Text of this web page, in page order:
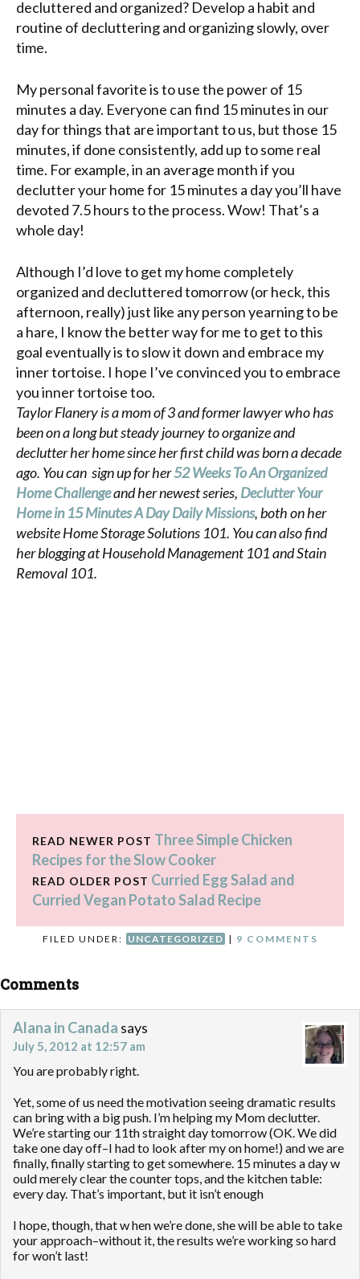
decluttered and organized? Develop a habit and
routine of decluttering and organizing slowly, over
time.
My personal favorite is to use the power of 15
minutes a day. Everyone can find 15 minutes in our
day for things that are important to us, but those 15
minutes, if done consistently, add up to some real
time. For example, in an average month if you
declutter your home for 15 minutes a day you’ll have
devoted 7.5 hours to the process. Wow! That’s a
whole day!
Although I’d love to get my home completely
organized and decluttered tomorrow (or heck, this
afternoon, really) just like any person yearning to be
a hare, I know the better way for me to get to this
goal eventually is to slow it down and embrace my
inner tortoise. I hope I’ve convinced you to embrace
you inner tortoise too.
Taylor Flanery is a mom of 3 and former lawyer who has
been on a long but steady journey to organize and
declutter her home since her first child was born a decade
ago. You can sign up for her52 Weeks To An Organized
Home Challengeand her newest series, Declutter Your
Home in 15 Minutes A Day Daily Missions, both on her
website Home Storage Solutions 101. You can also find
her blogging at Household Management 101 and Stain
Removal 101.
READ NEWER POST Three Simple Chicken
Recipes for the Slow Cooker
READ OLDER POST Curried Egg Salad and
Curried Vegan Potato Salad Recipe
FILED UNDER: UNCATEGORIZED | 9 COMMENTS
Comments
Alana in Canada says
July 5, 2012 at 12:57 am
You are probably right.
Yet, some of us need the motivation seeing dramatic results
can bring with a big push. I’m helping my Mom declutter.
We’re starting our 11th straight day tomorrow (OK. We did
take one day off–I had to look after my on home!) and we are
finally, finally starting to get somewhere. 15 minutes a day w
ould merely clear the counter tops, and the kitchen table:
every day. That’s important, but it isn’t enough
I hope, though, that w hen we’re done, she will be able to take
your approach–without it, the results we’re working so hard
for won’t last!